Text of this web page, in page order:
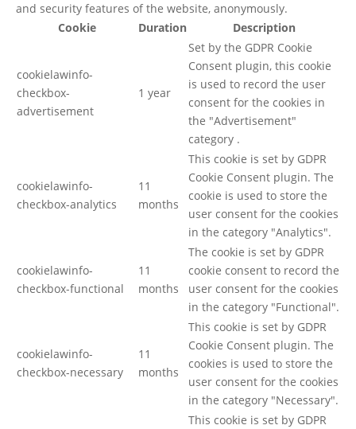
and security features of the website, anonymously.
Cookie
Duration Description
cookielawinfo-
checkbox-
advertisement
1 year
Set by the GDPR Cookie
Consent plugin, this cookie
is used to record the user
consent for the cookies in
the "Advertisement"
category .
cookielawinfo-
checkbox-analytics
11
months
This cookie is set by GDPR
Cookie Consent plugin. The
cookie is used to store the
user consent for the cookies
in the category "Analytics".
cookielawinfo-
checkbox-functional
11
months
The cookie is set by GDPR
cookie consent to record the
user consent for the cookies
in the category "Functional".
cookielawinfo-
checkbox-necessary
11
months
This cookie is set by GDPR
Cookie Consent plugin. The
cookies is used to store the
user consent for the cookies
in the category "Necessary".
This cookie is set by GDPR